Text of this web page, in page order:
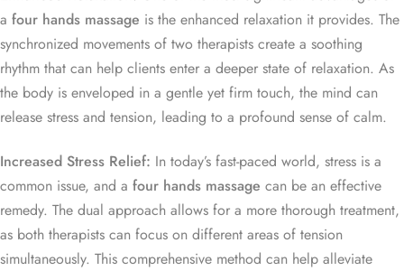
a four hands massage is the enhanced relaxation it provides. The
synchronized movements of two therapists create a soothing
rhythm that can help clients enter a deeper state of relaxation. As
the body is enveloped in a gentle yet firm touch, the mind can
release stress and tension, leading to a profound sense of calm.
Increased Stress Relief: In today’s fast-paced world, stress is a
common issue, and a four hands massage can be an effective
remedy. The dual approach allows for a more thorough treatment,
as both therapists can focus on different areas of tension
simultaneously. This comprehensive method can help alleviate